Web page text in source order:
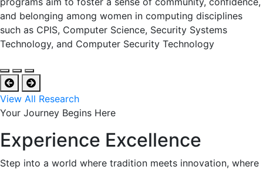
and belonging among women in computing disciplines
such as CPIS, Computer Science, Security Systems
Technology, and Computer Security Technology
View All Research
Your Journey Begins Here
Experience Excellence
Step into a world where tradition meets innovation, where